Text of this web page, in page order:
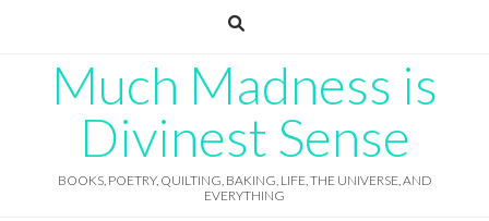
Much Madness is
Divinest Sense
BOOKS, POETRY, QUILTING, BAKING, LIFE, THE UNIVERSE, AND
EVERYTHING